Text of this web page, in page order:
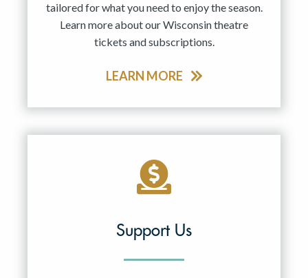
tailored for what you need to enjoy the season.
Learn more about our Wisconsin theatre
tickets and subscriptions.
LEARN MORE
Support Us